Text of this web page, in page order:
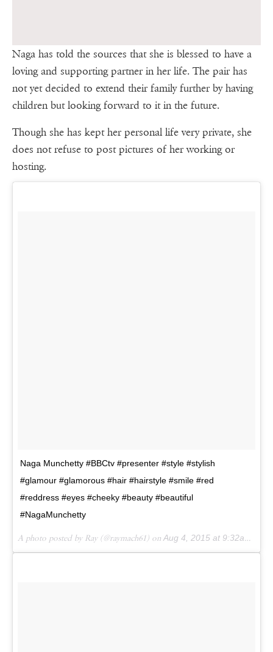
Naga has told the sources that she is blessed to have a
loving and supporting partner in her life. The pair has
not yet decided to extend their family further by having
children but looking forward to it in the future.
Though she has kept her personal life very private, she
does not refuse to post pictures of her working or
hosting.
Naga Munchetty #BBCtv #presenter #style #stylish
#glamour #glamorous #hair #hairstyle #smile #red
#reddress #eyes #cheeky #beauty #beautiful
#NagaMunchetty
A photo posted by Ray (@raymach61) on Aug 4, 2015 at 9:32am PDT